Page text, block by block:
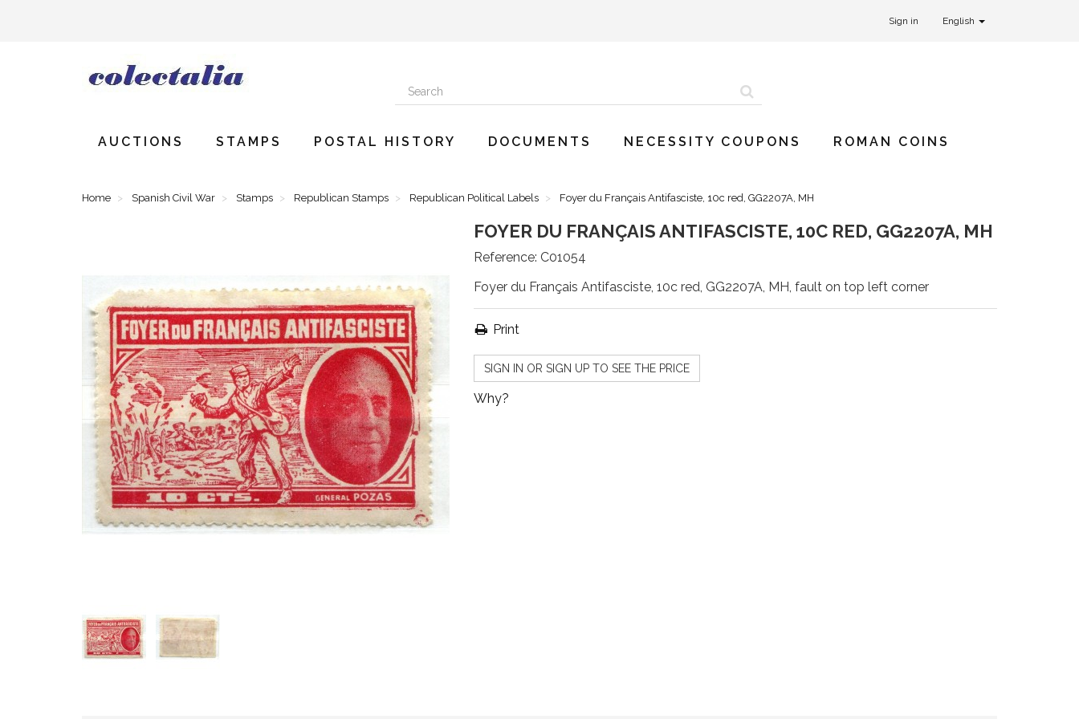
Sign in English
AUCTIONS STAMPS POSTAL HISTORY DOCUMENTS NECESSITY COUPONS ROMAN COINS
Home Spanish Civil War Stamps Republican Stamps Republican Political Labels Foyer du Français Antifasciste, 10c red, GG2207A, MH
FOYER DU FRANÇAIS ANTIFASCISTE, 10C RED, GG2207A, MH
Reference: C01054
Foyer du Français Antifasciste, 10c red, GG2207A, MH, fault on top left corner
Print
SIGN IN OR SIGN UP TO SEE THE PRICE
Why?